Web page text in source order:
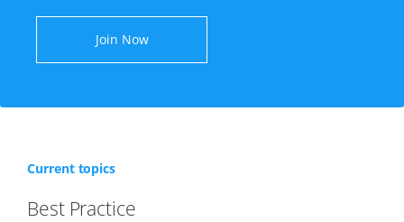
Join Now
Current topics
Best Practice